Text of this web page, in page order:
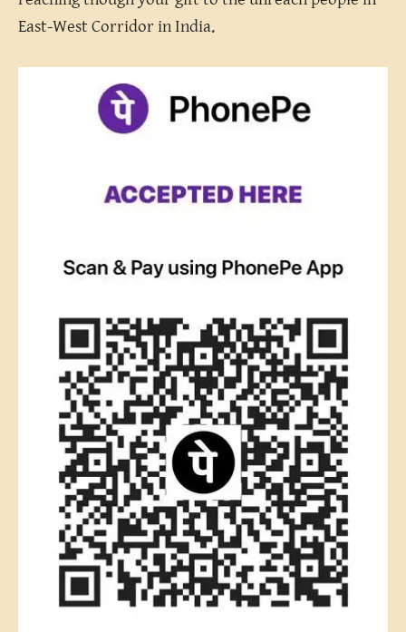
East-West Corridor in India.